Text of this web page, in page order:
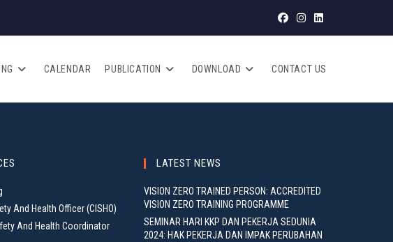
CALENDAR PUBLICATION DOWNLOAD CONTACT US
And Health Officer (CISHO)
And Health Coordinator
LATEST NEWS
VISION ZERO TRAINED PERSON: ACCREDITED
VISION ZERO TRAINING PROGRAMME
SEMINAR HARI KKP DAN PEKERJA SEDUNIA
2024: HAK PEKERJA DAN IMPAK PERUBAHAN